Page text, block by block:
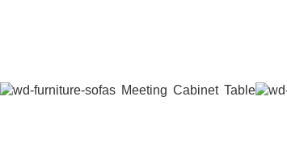
Meeting Cabinet Table